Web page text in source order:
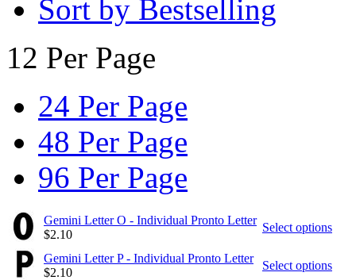
Sort by Bestselling
12 Per Page
24 Per Page
48 Per Page
96 Per Page
Gemini Letter O - Individual Pronto Letter
$2.10
Select options
Gemini Letter P - Individual Pronto Letter
$2.10
Select options